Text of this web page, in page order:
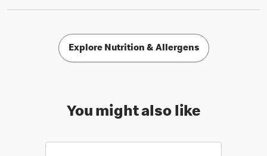
Explore Nutrition & Allergens
You might also like